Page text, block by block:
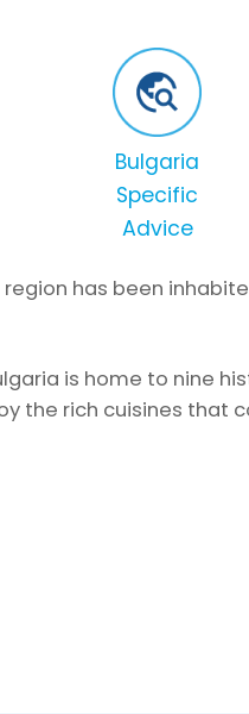
Bulgaria
Specific
Advice
has been
is home to nine
the rich cuisines that